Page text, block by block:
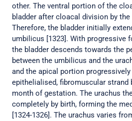
other. The ventral portion of the
bladder after cloacal division by
Therefore, the bladder initially
umbilicus [1323]. With progressive
the bladder descends towards the
between the umbilicus and the
and the apical portion
epithelialised, fibromuscular strand
month of gestation. The urachus
completely by birth, forming the
[1324-1326]. The urachus varies